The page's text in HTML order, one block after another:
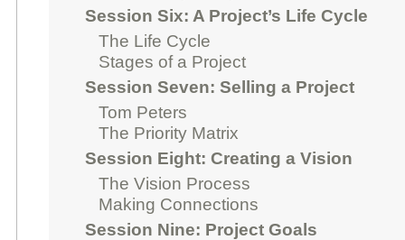
Session Six: A Project’s Life Cycle
The Life Cycle
Stages of a Project
Session Seven: Selling a Project
Tom Peters
The Priority Matrix
Session Eight: Creating a Vision
The Vision Process
Making Connections
Session Nine: Project Goals